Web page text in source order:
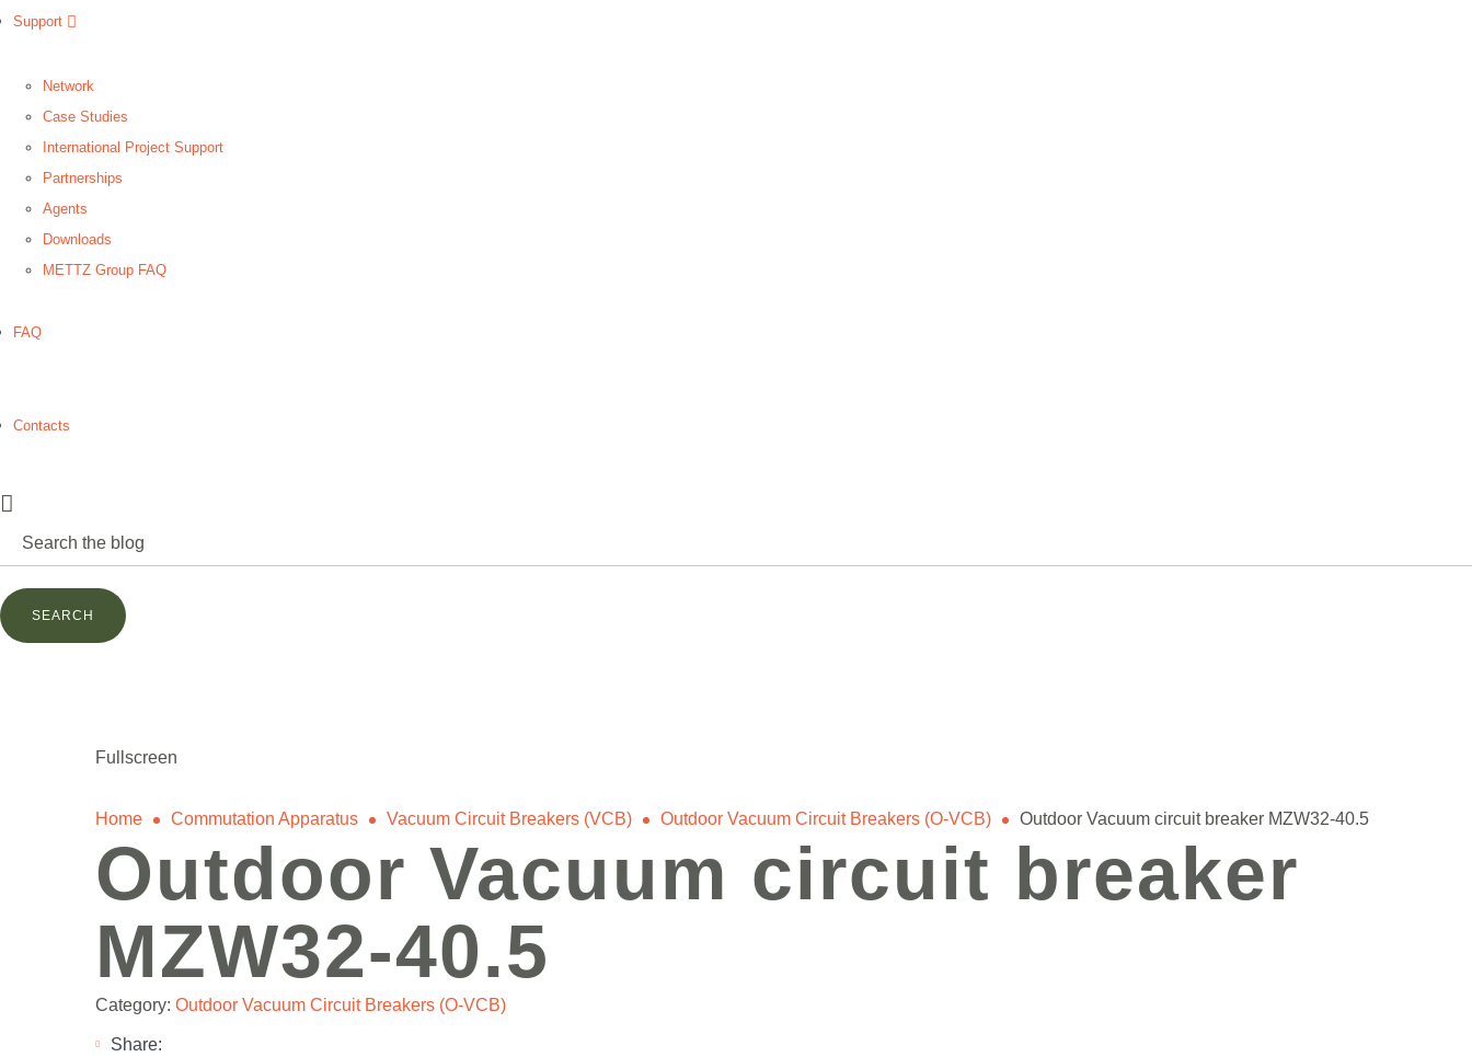
Support
Network
Case Studies
International Project Support
Partnerships
Agents
Downloads
METTZ Group FAQ
FAQ
Contacts
Fullscreen
Home Сommutation Apparatus Vacuum Circuit Breakers (VCB) Outdoor Vacuum Circuit Breakers (O-VCB) Outdoor Vacuum circuit breaker MZW32-40.5
Outdoor Vacuum circuit breaker
MZW32-40.5
Category: Outdoor Vacuum Circuit Breakers (O-VCB)
Share: